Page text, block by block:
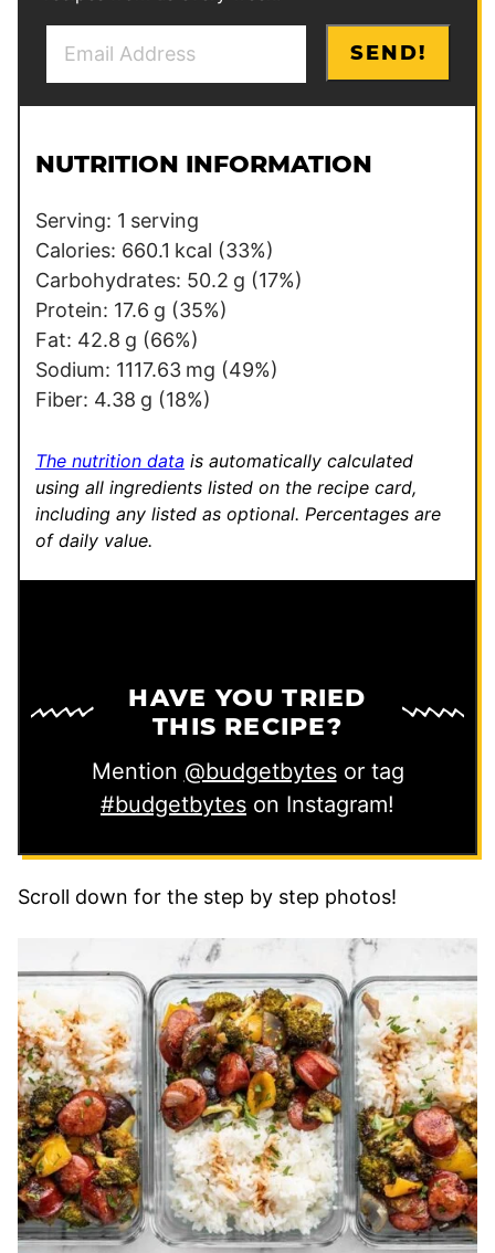
e
m
a
i
l
E
m
a
l
l
SEND!
NUTRITION INFORMATION
Serving: 1 serving
Calories: 660.1 kcal (33%)
Carbohydrates: 50.2 g (17%)
Protein: 17.6 g (35%)
Fat: 42.8 g (66%)
Sodium: 1117.63 mg (49%)
Fiber: 4.38 g (18%)
The nutrition data is automatically calculated
using all ingredients listed on the recipe card,
including any listed as optional. Percentages are
of daily value.
HAVE YOU TRIED
THIS RECIPE?
Mention @budgetbytesor tag
#budgetbytes on Instagram!
Scroll down for the step by step photos!